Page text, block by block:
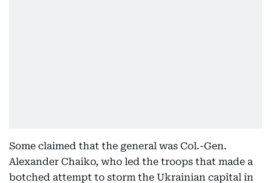
Some claimed that the general was Col.-Gen.
Alexander Chaiko, who led the troops that made a
botched attempt to storm the Ukrainian capital in